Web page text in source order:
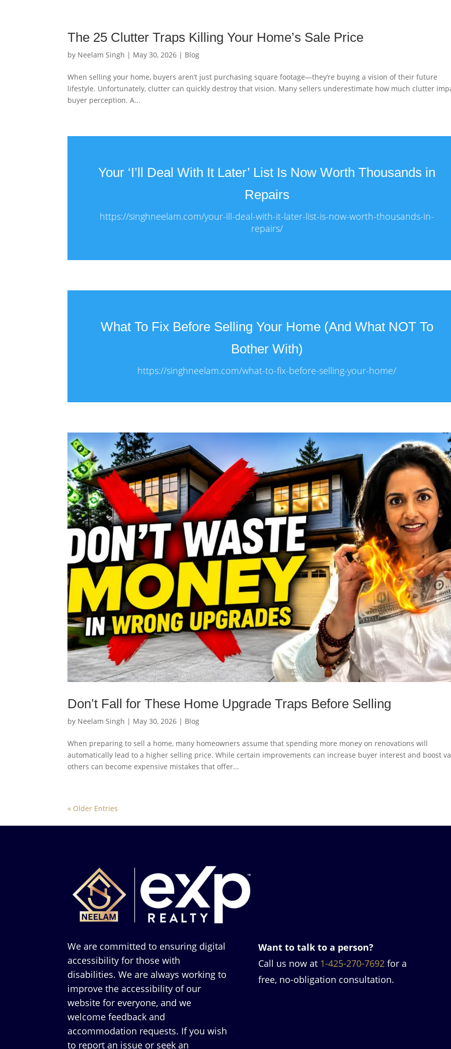
The 25 Clutter Traps Killing Your Home’s Sale Price
by Neelam Singh | May 30, 2026 | Blog
When selling your home, buyers aren’t just purchasing square footage—they’re buying a vision of their future
lifestyle. Unfortunately, clutter can quickly destroy that vision. Many sellers underestimate how much clutter
buyer perception. A...
Your ‘I’ll Deal With It Later’ List Is Now Worth Thousands in
Repairs
https://singhneelam.com/your-ill-deal-with-it-later-list-is-now-worth-thousands-in-
repairs/
What To Fix Before Selling Your Home (And What NOT To
Bother With)
https://singhneelam.com/what-to-fix-before-selling-your-home/
Don’t Fall for These Home Upgrade Traps Before Selling
by Neelam Singh | May 30, 2026 | Blog
When preparing to sell a home, many homeowners assume that spending more money on renovations will
automatically lead to a higher selling price. While certain improvements can increase buyer interest and boost
others can become expensive mistakes that offer...
« Older Entries
We are committed to ensuring digital
accessibility for those with
disabilities. We are always working to
improve the accessibility of our
website for everyone, and we
welcome feedback and
accommodation requests. If you wish
to report an issue or seek an
Want to talk to a person?
Call us now at 1-425-270-7692for a
free, no-obligation consultation.